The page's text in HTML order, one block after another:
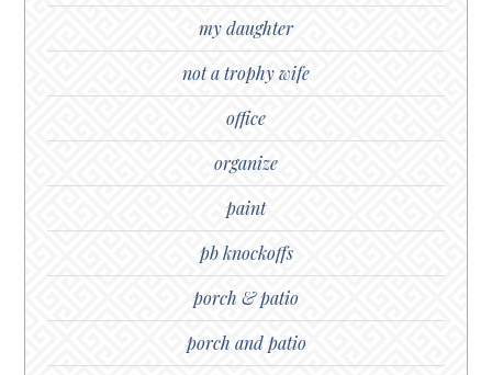
my daughter
not a trophy wife
office
organize
paint
pb knockoffs
porch & patio
porch and patio